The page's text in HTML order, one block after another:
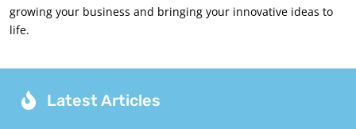
growing your business and bringing your innovative ideas to
life.
Latest Articles